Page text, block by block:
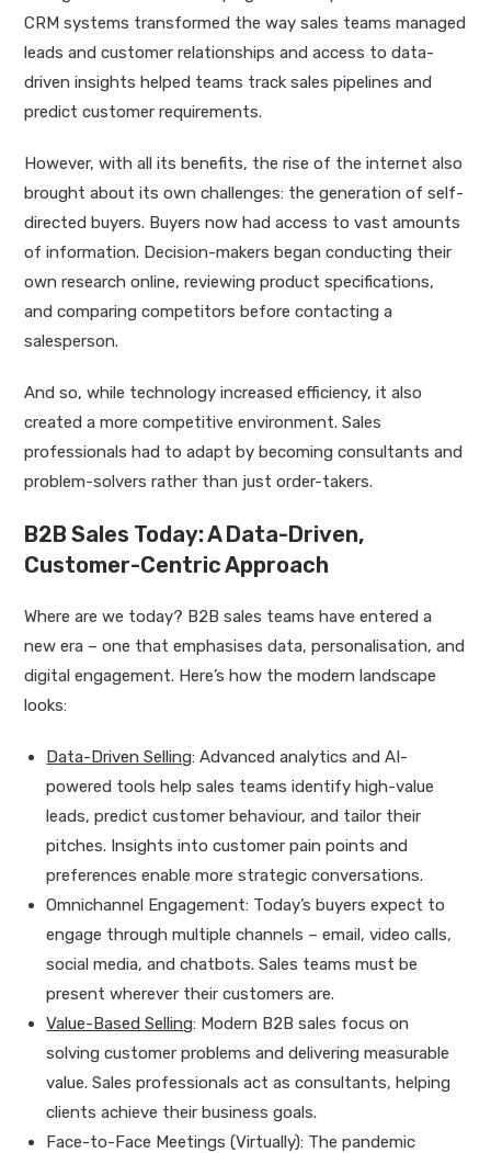
CRM systems transformed the way sales teams managed
leads and customer relationships and access to data-
driven insights helped teams track sales pipelines and
predict customer requirements.
However, with all its benefits, the rise of the internet also
brought about its own challenges: the generation of self-
directed buyers. Buyers now had access to vast amounts
of information. Decision-makers began conducting their
own research online, reviewing product specifications,
and comparing competitors before contacting a
salesperson.
And so, while technology increased efficiency, it also
created a more competitive environment. Sales
professionals had to adapt by becoming consultants and
problem-solvers rather than just order-takers.
B2B Sales Today: A Data-Driven,
Customer-Centric Approach
Where are we today? B2B sales teams have entered a
new era – one that emphasises data, personalisation, and
digital engagement. Here’s how the modern landscape
looks:
Data-Driven Selling: Advanced analytics and AI-
powered tools help sales teams identify high-value
leads, predict customer behaviour, and tailor their
pitches. Insights into customer pain points and
preferences enable more strategic conversations.
Omnichannel Engagement: Today’s buyers expect to
engage through multiple channels – email, video calls,
social media, and chatbots. Sales teams must be
present wherever their customers are.
Value-Based Selling: Modern B2B sales focus on
solving customer problems and delivering measurable
value. Sales professionals act as consultants, helping
clients achieve their business goals.
Face-to-Face Meetings (Virtually): The pandemic